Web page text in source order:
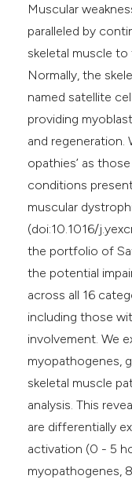
Muscular
paralleled by
skeletal muscle to
Normally, the
named satellite
providing
and regeneration.
opathies’ as
conditions
muscular
(doi:10.1016/
the portfolio of
the potential
across all 16
including those
involvement. We
myopathogenes,
skeletal muscle
analysis. This
are differentially
activation (0 - 5
myopathogenes,